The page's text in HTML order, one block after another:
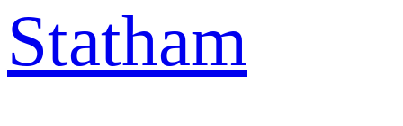
Statham